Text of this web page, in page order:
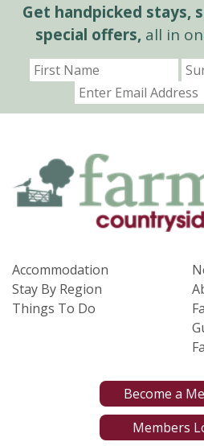
Get handpicked stays,
special offers,all in
Accommodation
Stay By Region
Things To Do
Become a
Members